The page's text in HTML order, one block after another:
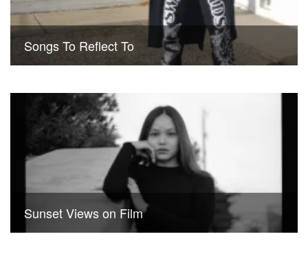
Songs To Reflect To
Sunset Views on Film